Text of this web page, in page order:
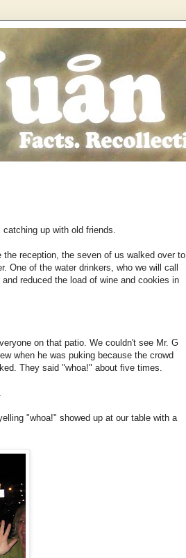
up with old friends.
reception, the seven of us walked over to
One of the water drinkers, who we will call
reduced the load of wine and cookies in
on that patio. We couldn't see Mr. G
when he was puking because the crowd
They said "whoa!" about five times.
"whoa!" showed up at our table with a